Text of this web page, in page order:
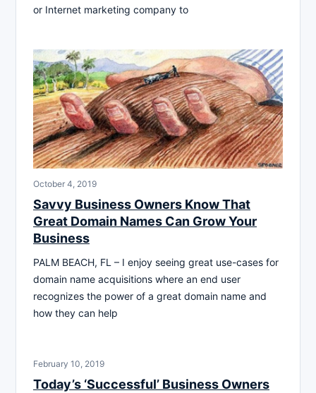
or Internet marketing company to
October 4, 2019
Savvy Business Owners Know That
Great Domain Names Can Grow Your
Business
PALM BEACH, FL – I enjoy seeing great use-cases for
domain name acquisitions where an end user
recognizes the power of a great domain name and
how they can help
February 10, 2019
Today’s ‘Successful’ Business Owners